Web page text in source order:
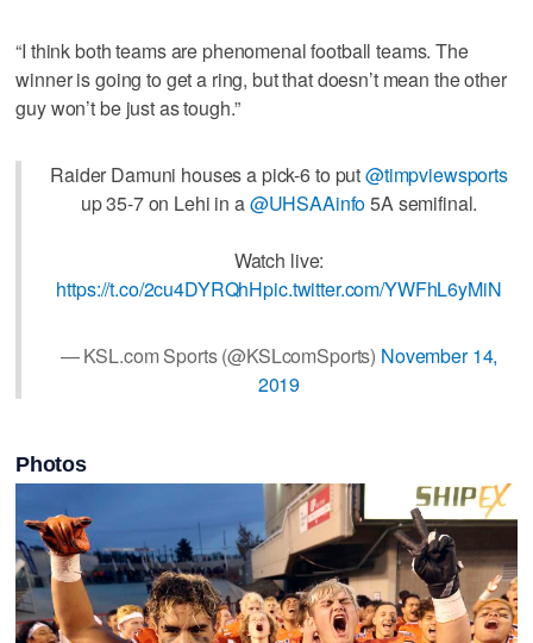
“I think both teams are phenomenal football teams. The
winner is going to get a ring, but that doesn’t mean the other
guy won’t be just as tough.”
Raider Damuni houses a pick-6 to put@timpviewsports
up 35-7 on Lehi in a@UHSAAinfo5A semifinal.
Watch live:
https://t.co/2cu4DYRQhHpic.twitter.com/YWFhL6yMiN
— KSL.com Sports (@KSLcomSports) November 14,
2019
Photos